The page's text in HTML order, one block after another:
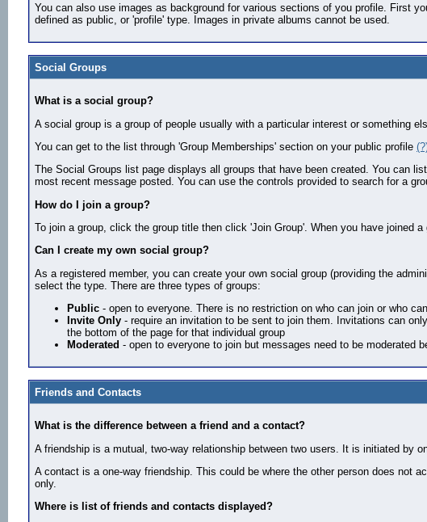
You can also use images as background for various sections of you profile. First
defined as public, or 'profile' type. Images in private albums cannot be used.
Social Groups
What is a social group?
A social group is a group of people usually with a particular interest or something
You can get to the list through 'Group Memberships' section on your public profile
The Social Groups list page displays all groups that have been created. You can
most recent message posted. You can use the controls provided to search for a
How do I join a group?
To join a group, click the group title then click 'Join Group'. When you have joined
Can I create my own social group?
As a registered member, you can create your own social group (providing the
select the type. There are three types of groups:
Public - open to everyone. There is no restriction on who can join or who
Invite Only - require an invitation to be sent to join them. Invitations can
the bottom of the page for that individual group
Moderated - open to everyone to join but messages need to be moderated
Friends and Contacts
What is the difference between a friend and a contact?
A friendship is a mutual, two-way relationship between two users. It is initiated by
A contact is a one-way friendship. This could be where the other person does not
only.
Where is list of friends and contacts displayed?